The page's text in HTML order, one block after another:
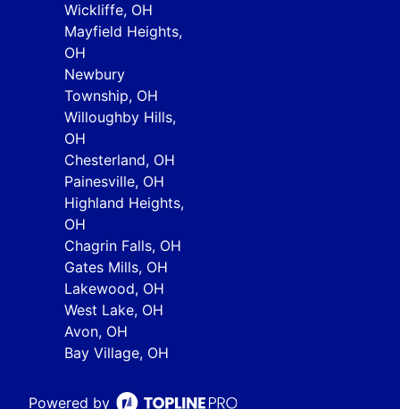
Wickliffe, OH
Mayfield Heights,
OH
Newbury
Township, OH
Willoughby Hills,
OH
Chesterland, OH
Painesville, OH
Highland Heights,
OH
Chagrin Falls, OH
Gates Mills, OH
Lakewood, OH
West Lake, OH
Avon, OH
Bay Village, OH
Powered by